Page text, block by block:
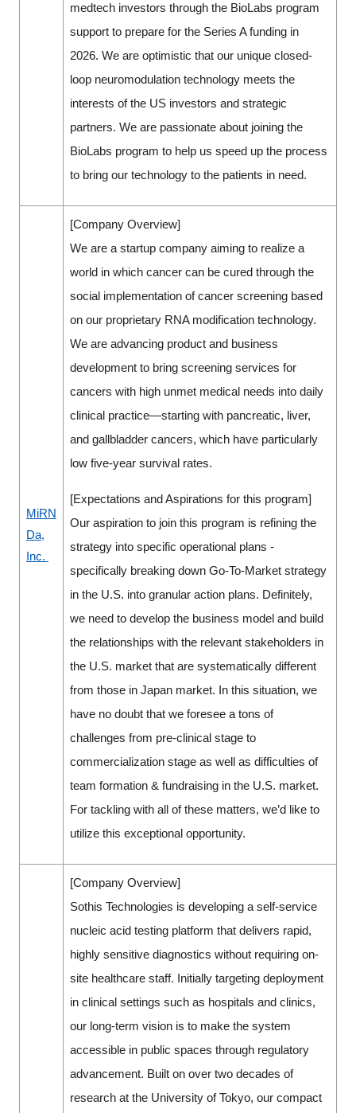
medtech investors through the BioLabs program
support to prepare for the Series A funding in
2026. We are optimistic that our unique closed-
loop neuromodulation technology meets the
interests of the US investors and strategic
partners. We are passionate about joining the
BioLabs program to help us speed up the process
to bring our technology to the patients in need.
MiRN
Da,
Inc.
[Company Overview]
We are a startup company aiming to realize a
world in which cancer can be cured through the
social implementation of cancer screening based
on our proprietary RNA modification technology.
We are advancing product and business
development to bring screening services for
cancers with high unmet medical needs into daily
clinical practice—starting with pancreatic, liver,
and gallbladder cancers, which have particularly
low five-year survival rates.
[Expectations and Aspirations for this program]
Our aspiration to join this program is refining the
strategy into specific operational plans -
specifically breaking down Go-To-Market strategy
in the U.S. into granular action plans. Definitely,
we need to develop the business model and build
the relationships with the relevant stakeholders in
the U.S. market that are systematically different
from those in Japan market. In this situation, we
have no doubt that we foresee a tons of
challenges from pre-clinical stage to
commercialization stage as well as difficulties of
team formation & fundraising in the U.S. market.
For tackling with all of these matters, we’d like to
utilize this exceptional opportunity.
[Company Overview]
Sothis Technologies is developing a self-service
nucleic acid testing platform that delivers rapid,
highly sensitive diagnostics without requiring on-
site healthcare staff. Initially targeting deployment
in clinical settings such as hospitals and clinics,
our long-term vision is to make the system
accessible in public spaces through regulatory
advancement. Built on over two decades of
research at the University of Tokyo, our compact